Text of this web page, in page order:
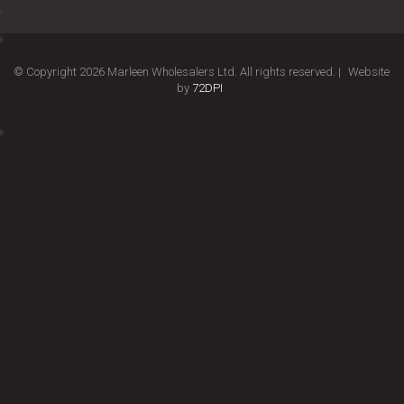
© Copyright 2026 Marleen Wholesalers Ltd. All rights reserved. | Website
by 72DPI